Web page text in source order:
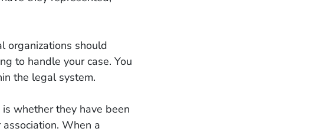
organizations should
to handle your case. You
the legal system.
whether they have been
When a